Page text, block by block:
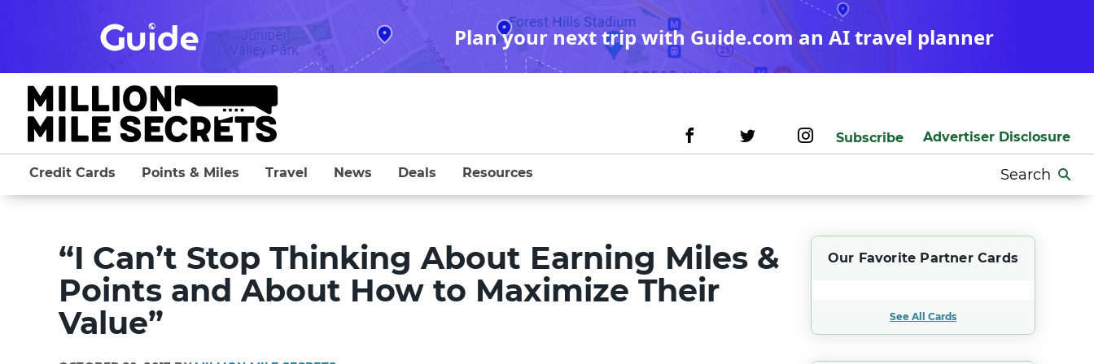
Plan your next trip with Guide.com an AI travel planner
Subscribe Advertiser Disclosure
Search
for:
Credit Cards Points & Miles Travel News Deals Resources
“I Can’t Stop Thinking About Earning Miles &
Points and About How to Maximize Their
Value”
Our Favorite Partner Cards
See All Cards